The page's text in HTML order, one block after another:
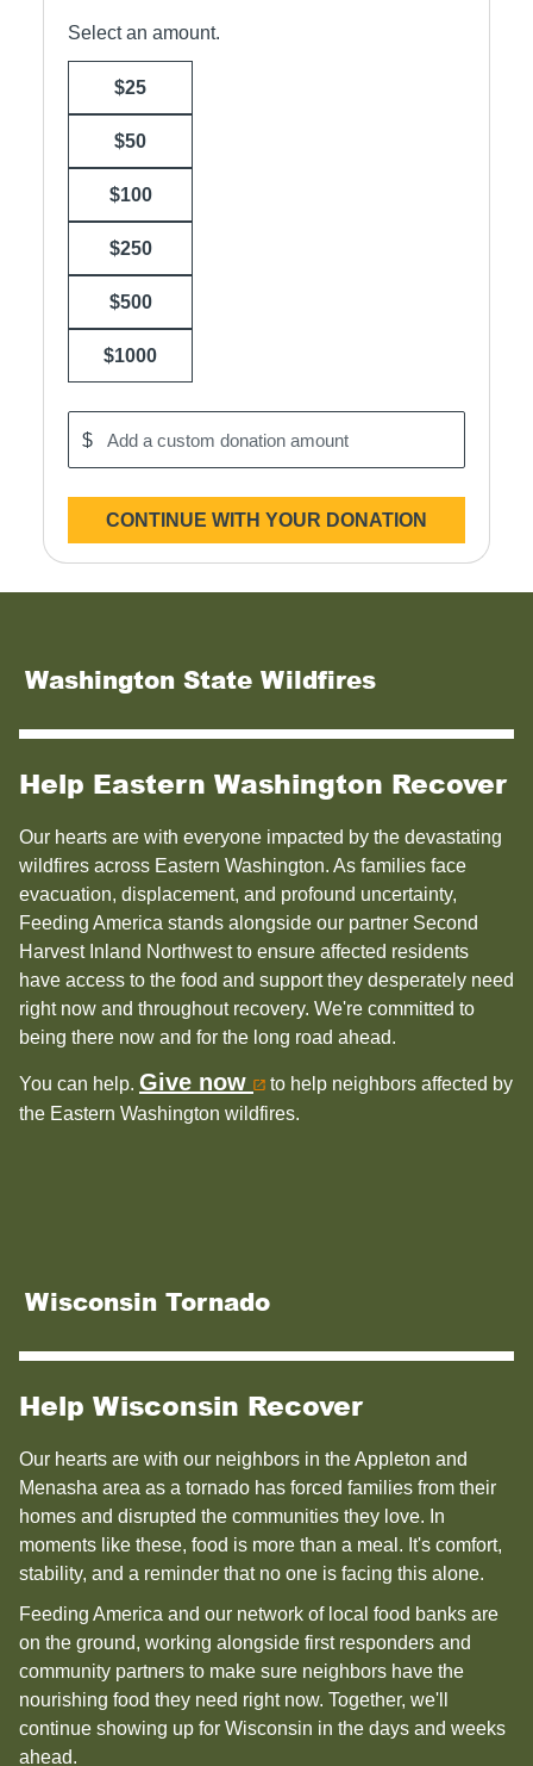
Select an amount.
$25
$50
$100
$250
$500
$1000
$
Add
a
donation
amountCONTINUE WITH YOUR DONATION
Washington State Wildfires
Help Eastern Washington Recover
Our hearts are with everyone impacted by the devastating
wildfires across Eastern Washington. As families face
evacuation, displacement, and profound uncertainty,
Feeding America stands alongside our partner Second
Harvest Inland Northwest to ensure affected residents
have access to the food and support they desperately need
right now and throughout recovery. We're committed to
being there now and for the long road ahead.
You can help. Give now
to help neighbors affected by
the Eastern Washington wildfires.
Wisconsin Tornado
Help Wisconsin Recover
Our hearts are with our neighbors in the Appleton and
Menasha area as a tornado has forced families from their
homes and disrupted the communities they love. In
moments like these, food is more than a meal. It's comfort,
stability, and a reminder that no one is facing this alone.
Feeding America and our network of local food banks are
on the ground, working alongside first responders and
community partners to make sure neighbors have the
nourishing food they need right now. Together, we'll
continue showing up for Wisconsin in the days and weeks
ahead.